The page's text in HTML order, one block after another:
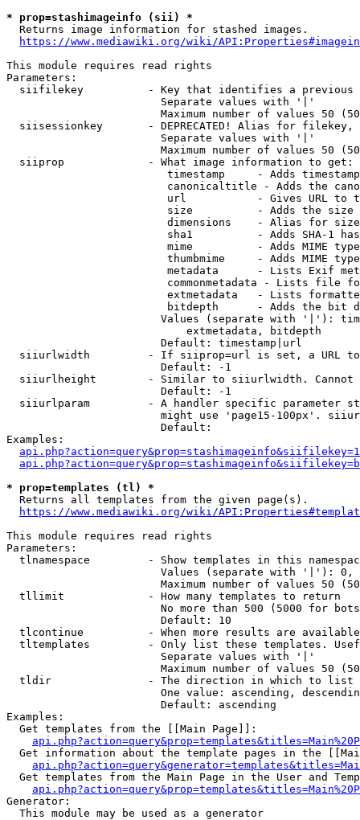
* prop=stashimageinfo (sii) *
  Returns image information for stashed images.
https://www.mediawiki.org/wiki/
This module requires read rights
Parameters:
siifilekey          - Key that identifies a
                        Separate values with '|'
Maximum number of values 50
siisessionkey       - DEPRECATED! Alias for filekey,
                        Separate values with '|'
Maximum number of values 50
  siiprop             - What image information to get:
timestamp     - Adds
canonicaltitle - Adds the
url           - Gives URL to
size          - Adds the
                         dimensions    - Alias for size
sha1          - Adds SHA-1
mime          - Adds MIME
thumbmime     - Adds MIME
metadata      - Lists Exif
commonmetadata - Lists file
extmetadata   - Lists
bitdepth      - Adds the bit
Values (separate with '|'):
                            extmetadata, bitdepth
                        Default: timestamp|url
siiurlwidth         - If siiprop=url is set, a URL
                        Default: -1
siiurlheight        - Similar to siiurlwidth. Cannot
                        Default: -1
siiurlparam         - A handler specific parameter
might use 'page15-100px'.
                        Default:
Examples:
* prop=templates (tl) *
  Returns all templates from the given page(s).
https://www.mediawiki.org/wiki/
This module requires read rights
Parameters:
tlnamespace         - Show templates in this
Values (separate with '|'):
Maximum number of values 50
  tllimit             - How many templates to return
No more than 500 (5000 for
                        Default: 10
tlcontinue          - When more results are
tltemplates         - Only list these templates.
                        Separate values with '|'
Maximum number of values 50
  tldir               - The direction in which to list
One value: ascending,
                        Default: ascending
Examples:
  Get templates from the [[Main Page]]:
Get information about the template pages in the
Get templates from the Main Page in the User and
Generator:
  This module may be used as a generator